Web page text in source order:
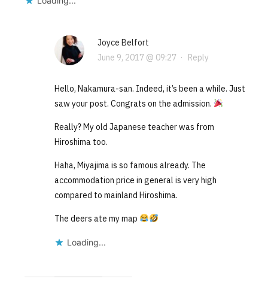
Joyce Belfort
June 9, 2017 @ 09:27 · Reply
Hello, Nakamura-san. Indeed, it’s been a while. Just
saw your post. Congrats on the admission.
Really? My old Japanese teacher was from
Hiroshima too.
Haha, Miyajima is so famous already. The
accommodation price in general is very high
compared to mainland Hiroshima.
The deers ate my map
Loading...